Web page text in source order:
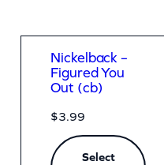
Nickelback –
Figured You
Out (cb)
$3.99
Select